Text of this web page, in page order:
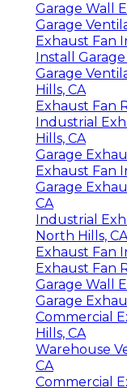
Garage Wall
Garage
Exhaust Fan
Install
Garage
Hills, CA
Exhaust Fan
Industrial
Hills, CA
Garage
Exhaust Fan
Garage
CA
Industrial
North Hills, CA
Exhaust Fan
Exhaust Fan
Garage Wall
Garage
Commercial
Hills, CA
Warehouse
CA
Commercial